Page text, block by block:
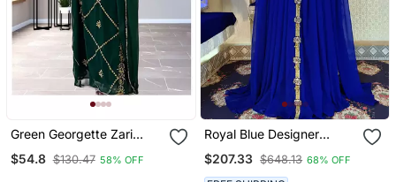
Green Georgette Zari
$54.8 $130.47 58% OFF
Royal Blue Designer
$207.33 $648.13 68% OFF